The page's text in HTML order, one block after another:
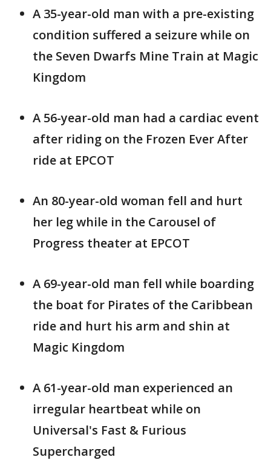
A 35-year-old man with a pre-existing
condition suffered a seizure while on
the Seven Dwarfs Mine Train at Magic
Kingdom
A 56-year-old man had a cardiac event
after riding on the Frozen Ever After
ride at EPCOT
An 80-year-old woman fell and hurt
her leg while in the Carousel of
Progress theater at EPCOT
A 69-year-old man fell while boarding
the boat for Pirates of the Caribbean
ride and hurt his arm and shin at
Magic Kingdom
A 61-year-old man experienced an
irregular heartbeat while on
Universal's Fast & Furious
Supercharged